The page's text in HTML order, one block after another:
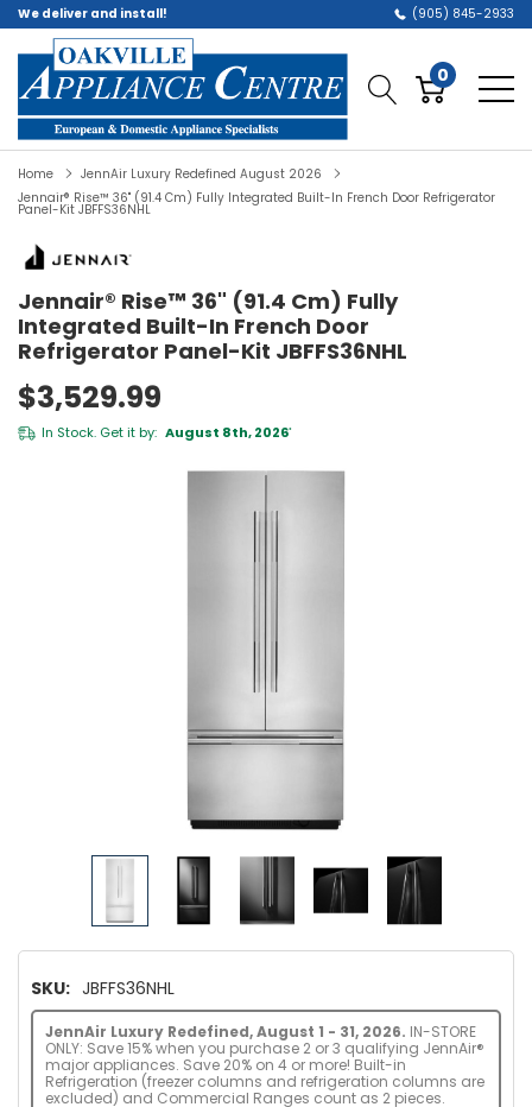
We deliver and install! (905) 845-2933
0
Home
JennAir Luxury Redefined August 2026
Jennair® Rise™ 36" (91.4 Cm) Fully Integrated Built-In French Door Refrigerator
Panel-Kit JBFFS36NHL
Jennair® Rise™ 36" (91.4 Cm) Fully
Integrated Built-In French Door
Refrigerator Panel-Kit JBFFS36NHL
$3,529.99
In Stock. Get it by: August 8th, 2026*
SKU: JBFFS36NHL
JennAir Luxury Redefined, August 1 - 31, 2026. IN-STORE
ONLY: Save 15% when you purchase 2 or 3 qualifying JennAir®
major appliances. Save 20% on 4 or more! Built-in
Refrigeration (freezer columns and refrigeration columns are
excluded) and Commercial Ranges count as 2 pieces.